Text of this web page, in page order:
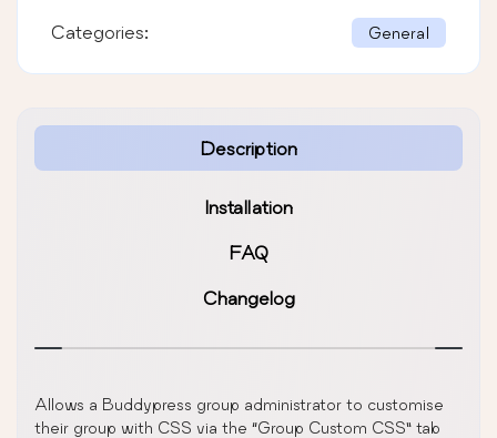
Description
Installation
FAQ
Changelog
Allows a Buddypress group administrator to customise
their group with CSS via the “Group Custom CSS” tab
Categories: General